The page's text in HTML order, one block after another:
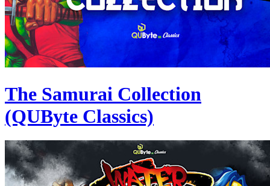
The Samurai Collection
(QUByte Classics)